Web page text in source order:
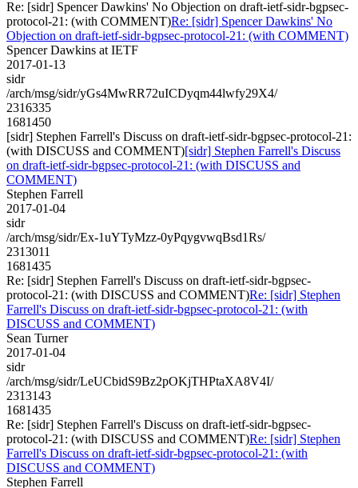
Re: [sidr] Spencer Dawkins' No Objection on draft-ietf-sidr-bgpsec-
protocol-21: (with COMMENT)Re: [sidr] Spencer Dawkins' No
Objection on draft-ietf-sidr-bgpsec-protocol-21: (with COMMENT)
Spencer Dawkins at IETF
2017-01-13
sidr
/arch/msg/sidr/yGs4MwRR72uICDyqm44lwfy29X4/
2316335
1681450
[sidr] Stephen Farrell's Discuss on draft-ietf-sidr-bgpsec-protocol-21:
(with DISCUSS and COMMENT)[sidr] Stephen Farrell's Discuss
on draft-ietf-sidr-bgpsec-protocol-21: (with DISCUSS and
COMMENT)
Stephen Farrell
2017-01-04
sidr
/arch/msg/sidr/Ex-1uYTyMzz-0yPqygvwqBsd1Rs/
2313011
1681435
Re: [sidr] Stephen Farrell's Discuss on draft-ietf-sidr-bgpsec-
protocol-21: (with DISCUSS and COMMENT)Re: [sidr] Stephen
Farrell's Discuss on draft-ietf-sidr-bgpsec-protocol-21: (with
DISCUSS and COMMENT)
Sean Turner
2017-01-04
sidr
/arch/msg/sidr/LeUCbidS9Bz2pOKjTHPtaXA8V4I/
2313143
1681435
Re: [sidr] Stephen Farrell's Discuss on draft-ietf-sidr-bgpsec-
protocol-21: (with DISCUSS and COMMENT)Re: [sidr] Stephen
Farrell's Discuss on draft-ietf-sidr-bgpsec-protocol-21: (with
DISCUSS and COMMENT)
Stephen Farrell